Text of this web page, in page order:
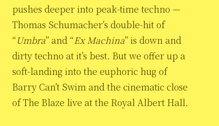
pushes deeper into peak-time techno —
Thomas Schumacher’s double-hit of
“Umbra” and “Ex Machina” is down and
dirty techno at it’s best. But we offer up a
soft-landing into the euphoric hug of
Barry Can’t Swim and the cinematic close
of The Blaze live at the Royal Albert Hall.